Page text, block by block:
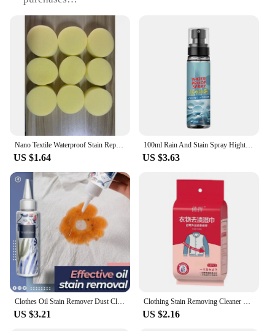
removers
Design and Style: User-friendly, easy-to-use
packaging
Usage and Purpose: Ideal for removing a variety of
stains from clothing
Typical Adaptive Scenario: Suitable for households
and commercial laundry settings
Shape or Size or Weight or Quantity: Available in
convenient sets for sale
Features:
**Effortless Stain Removal**
The stain proof laundry stain removers are your go-
to solution for maintaining the pristine condition of
your clothes. These laundry stain removers are
formulated with a unique blend of non-toxic,
biodegradable ingredients that effectively remove a
wide range of stains, from grease to wine, without
damaging your garments. The user-friendly design
ensures that anyone can use these stain removers
with ease, making them a valuable addition to any
household or commercial laundry setting.
**Versatile and Convenient**
Nano Textile Waterproof Stain Repellent Spray Fabric Protector Long-Lasting Shield Against Water Stains Spills Outerwear Shoes
US $1.64
100ml Rain And Stain Spray Hightech Protector Spray Spray Protector Leather Waterproof Waterproofing Suede Spray Shoe waterproof
US $3.63
Clothes Oil Stain Remover Dust Cleaner Stain Cleaning Spray Non-toxic Stain Remover Effective Oil Stain Removal For Fabric Cloth
US $3.21
Clothing Stain Removing Cleaner Wipes Stain Remover Wipes Individually Wrapped for Clothes Fabric Laundry Stain Carpet
US $2.16